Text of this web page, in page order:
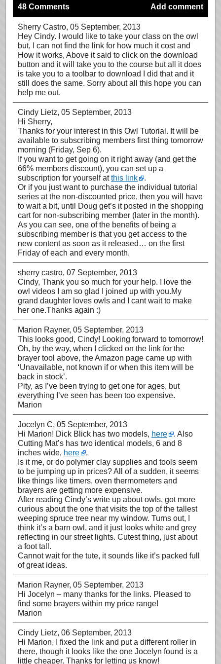
48 Comments Add comment
Sherry Castro, 05 September, 2013
Hey Cindy. I would like to take your class on the owl
but, I can not find the link for how much it cost and
How it works, Above it said to click on the download
button and it will take you to the course but all it does
is take you to a toolbar to download I did that and it
still does the same. Sorry about all this hope you can
help me out.
Cindy Lietz, 05 September, 2013
Hi Sherry,
Thanks for your interest in this Owl Tutorial. It will be
available to subscribing members first thing tomorrow
morning (Friday, Sep 6).
If you want to get going on it right away (and get the
66% members discount), you can set up a
subscription for yourself atthis link
.
Or if you just want to purchase the individual tutorial
series at the non-discounted price, then you will have
to wait a bit, until Doug get’s it posted in the shopping
cart for non-subscribing member (later in the month).
As you can see, one of the benefits of being a
subscribing member is that you get access to the
new content as soon as it released… on the first
Friday of each and every month.
sherry castro, 07 September, 2013
Cindy, Thank you so much for your help. I love the
owl videos I am so glad I joined up with you.My
grand daughter loves owls and I cant wait to make
her one.Thanks again :)
Marion Rayner, 05 September, 2013
This looks good, Cindy! Looking forward to tomorrow!
Oh, by the way, when I clicked on the link for the
brayer tool above, the Amazon page came up with
‘Unavailable, not known if or when this item will be
back in stock’.
Pity, as I’ve been trying to get one for ages, but
everything I’ve seen has been too expensive.
Marion
Jocelyn C, 05 September, 2013
Hi Marion! Dick Blick has two models, here
. Also
Cutting Mat’s has two identical models, 6 and 8
inches wide, here
.
Is it me, or do polymer clay supplies and tools seem
to be jumping up in prices? All of a sudden, it seems
like things like timers, oven thermometers and
brayers are getting more expensive.
After reading Cindy’s write up about owls, got more
curious about the one that visits the top of the tallest
weeping spruce tree near my window. Turns out, I
think it’s a barn owl, and it just looks white and grey
reflecting in our street lights. Cutest thing, just about
a foot tall.
Cannot wait for the tute, it sounds like it’s packed full
of great ideas.
Marion Rayner, 05 September, 2013
Hi Jocelyn – many thanks for the links. Pleased to
find some brayers within my price range!
Marion
Cindy Lietz, 06 September, 2013
Hi Marion, I fixed the link and put a different roller in
there, though it looks like the one Jocelyn found is a
little cheaper. Thanks for letting us know!